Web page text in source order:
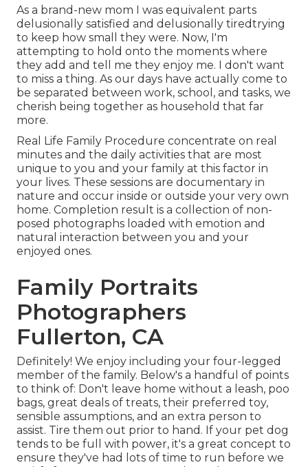
As a brand-new mom I was equivalent parts
delusionally satisfied and delusionally tiredtrying
to keep how small they were. Now, I'm
attempting to hold onto the moments where
they add and tell me they enjoy me. I don't want
to miss a thing. As our days have actually come to
be separated between work, school, and tasks, we
cherish being together as household that far
more.
Real Life Family Procedure concentrate on real
minutes and the daily activities that are most
unique to you and your family at this factor in
your lives. These sessions are documentary in
nature and occur inside or outside your very own
home. Completion result is a collection of non-
posed photographs loaded with emotion and
natural interaction between you and your
enjoyed ones.
Family Portraits
Photographers
Fullerton, CA
Definitely! We enjoy including your four-legged
member of the family. Below's a handful of points
to think of: Don't leave home without a leash, poo
bags, great deals of treats, their preferred toy,
sensible assumptions, and an extra person to
assist. Tire them out prior to hand. If your pet dog
tends to be full with power, it's a great concept to
ensure they've had lots of time to run before we